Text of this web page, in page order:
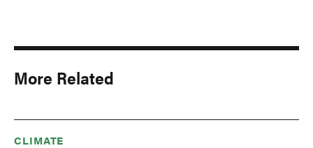
More Related
CLIMATE